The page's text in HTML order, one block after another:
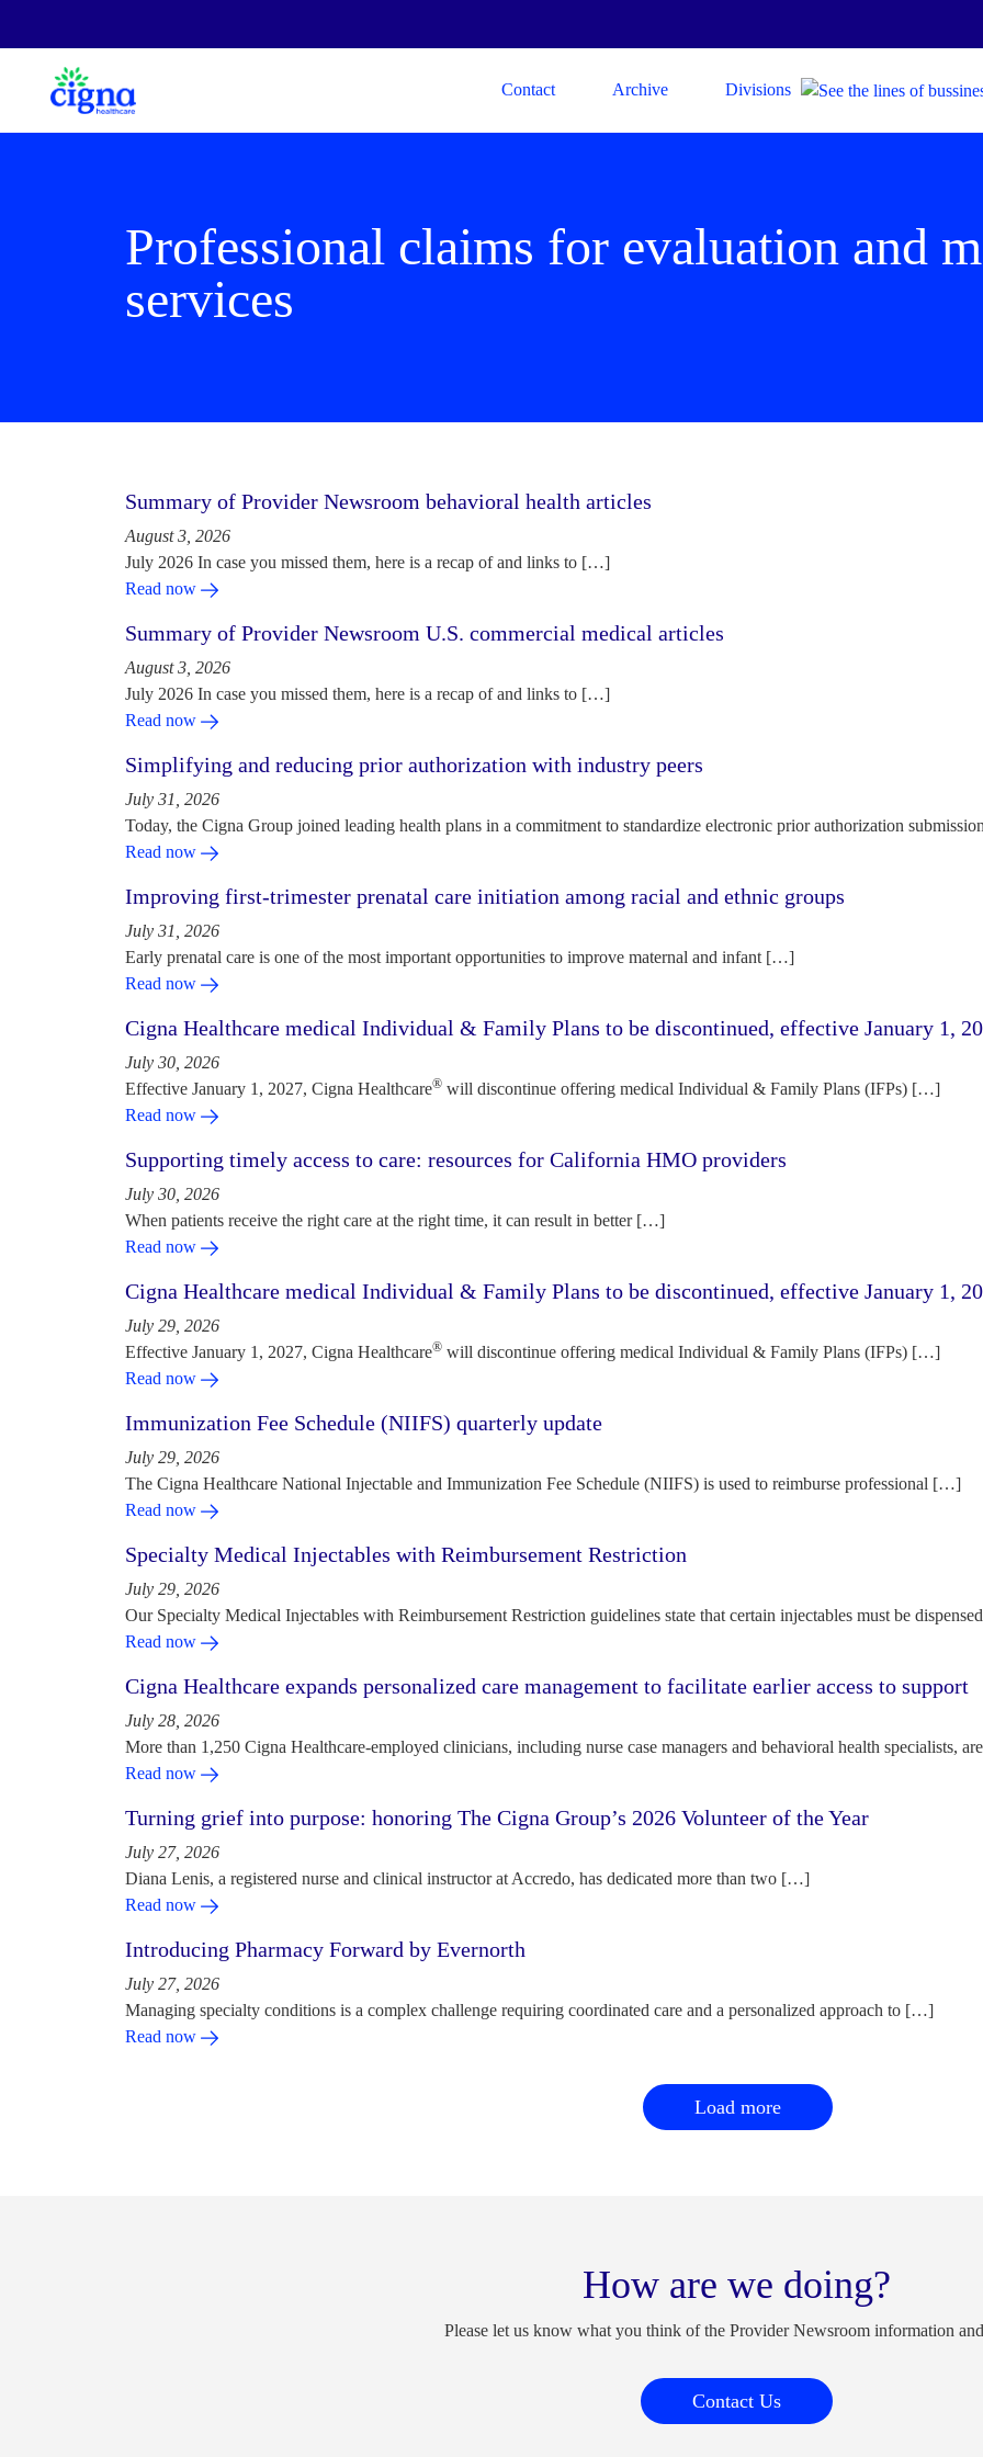
Contact Archive Divisions
Professional claims for evaluation and
services
Summary of Provider Newsroom behavioral health articles
August 3, 2026
July 2026 In case you missed them, here is a recap of and links to […]
Read now
Summary of Provider Newsroom U.S. commercial medical articles
August 3, 2026
July 2026 In case you missed them, here is a recap of and links to […]
Read now
Simplifying and reducing prior authorization with industry peers
July 31, 2026
Today, the Cigna Group joined leading health plans in a commitment to standardize electronic prior authorization
Read now
Improving first-trimester prenatal care initiation among racial and ethnic groups
July 31, 2026
Early prenatal care is one of the most important opportunities to improve maternal and infant […]
Read now
Cigna Healthcare medical Individual & Family Plans to be discontinued, effective January 1,
July 30, 2026
Effective January 1, 2027, Cigna Healthcare® will discontinue offering medical Individual & Family Plans (IFPs) […]
Read now
Supporting timely access to care: resources for California HMO providers
July 30, 2026
When patients receive the right care at the right time, it can result in better […]
Read now
Cigna Healthcare medical Individual & Family Plans to be discontinued, effective January 1,
July 29, 2026
Effective January 1, 2027, Cigna Healthcare® will discontinue offering medical Individual & Family Plans (IFPs) […]
Read now
Immunization Fee Schedule (NIIFS) quarterly update
July 29, 2026
The Cigna Healthcare National Injectable and Immunization Fee Schedule (NIIFS) is used to reimburse professional […]
Read now
Specialty Medical Injectables with Reimbursement Restriction
July 29, 2026
Our Specialty Medical Injectables with Reimbursement Restriction guidelines state that certain injectables must be
Read now
Cigna Healthcare expands personalized care management to facilitate earlier access to support
July 28, 2026
More than 1,250 Cigna Healthcare-employed clinicians, including nurse case managers and behavioral health specialists,
Read now
Turning grief into purpose: honoring The Cigna Group’s 2026 Volunteer of the Year
July 27, 2026
Diana Lenis, a registered nurse and clinical instructor at Accredo, has dedicated more than two […]
Read now
Introducing Pharmacy Forward by Evernorth
July 27, 2026
Managing specialty conditions is a complex challenge requiring coordinated care and a personalized approach to […]
Read now
Load more
How are we doing?
Please let us know what you think of the Provider Newsroom information
Contact Us